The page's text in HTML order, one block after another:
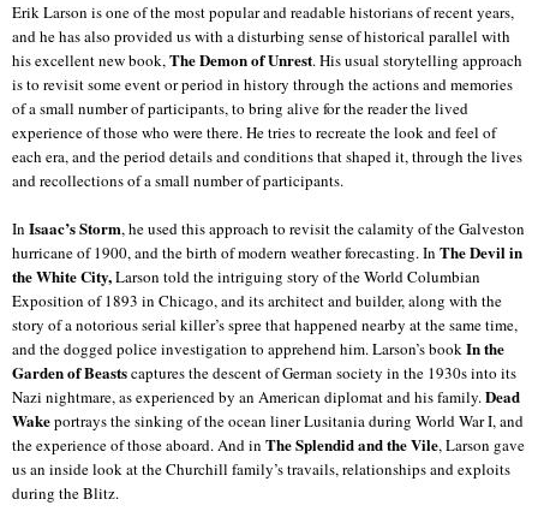
Erik Larson is one of the most popular and readable historians of recent years,
and he has also provided us with a disturbing sense of historical parallel with
his excellent new book,The Demon of Unrest. His usual storytelling approach
is to revisit some event or period in history through the actions and memories
of a small number of participants, to bring alive for the reader the lived
experience of those who were there. He tries to recreate the look and feel of
each era, and the period details and conditions that shaped it, through the lives
and recollections of a small number of participants.
In Isaac’s Storm, he used this approach to revisit the calamity of the Galveston
hurricane of 1900, and the birth of modern weather forecasting.In The Devil in
the White City,Larson told the intriguing story of the World Columbian
Exposition of 1893 in Chicago, and its architect and builder, along with the
story of a notorious serial killer’s spree that happened nearby at the same time,
and the dogged police investigation to apprehend him. Larson’s bookIn the
Garden of Beastscaptures the descent of German society in the 1930s into its
Nazi nightmare, as experienced by an American diplomat and his family.Dead
Wakeportrays the sinking of the ocean liner Lusitania during World War I, and
the experience of those aboard. And in The Splendid and the Vile, Larson gave
us an inside look at the Churchill family’s travails, relationships and exploits
during the Blitz.